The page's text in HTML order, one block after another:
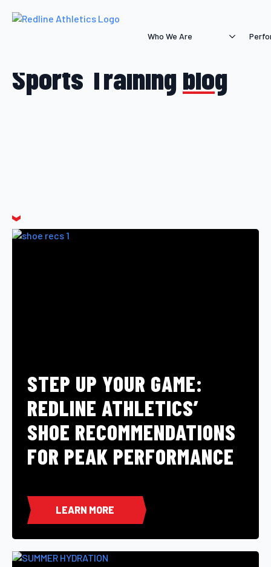
Who We Are
Sports Trainingblog
STEP UP YOUR GAME:
REDLINE ATHLETICS’
SHOE RECOMMENDATIONS
FOR PEAK PERFORMANCE
LEARN MORE